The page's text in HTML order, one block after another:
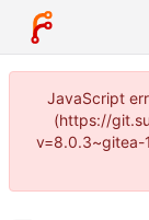
JavaScript
(https://
v=8.0.3~gitea-